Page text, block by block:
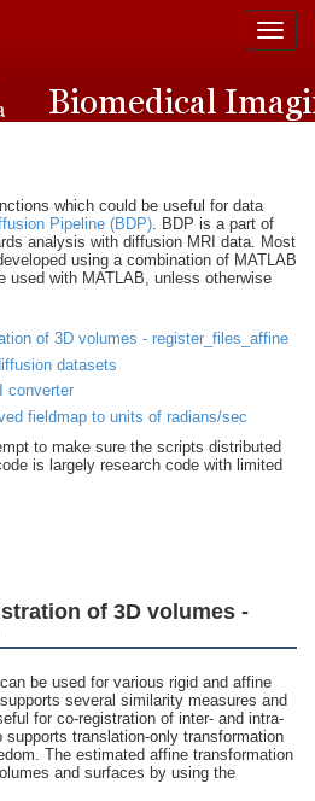
Toggle
which could be useful for data
Pipeline (BDP). BDP is a part of
analysis with diffusion MRI data. Most
using a combination of MATLAB
used with MATLAB, unless otherwise
of 3D volumes - register_files_affine
datasets
converter
fieldmap to units of radians/sec
to make sure the scripts distributed
is largely research code with limited
of 3D volumes -
can be used for various rigid and affine
several similarity measures and
for co-registration of inter- and intra-
translation-only transformation
The estimated affine transformation
and surfaces by using the